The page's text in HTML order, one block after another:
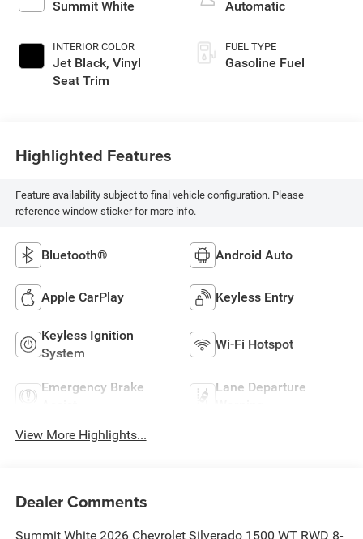
Summit White
INTERIOR COLOR
Jet Black, Vinyl
Seat Trim
Automatic
FUEL TYPE
Gasoline Fuel
Highlighted Features
Feature availability subject to final vehicle configuration. Please
reference window sticker for more info.
Bluetooth® Android Auto
Apple CarPlay Keyless Entry
Keyless Ignition
System
Wi-Fi Hotspot
Emergency Brake
Lane Departure
View More Highlights...
Dealer Comments
Summit White 2026 Chevrolet Silverado 1500 WT RWD 8-